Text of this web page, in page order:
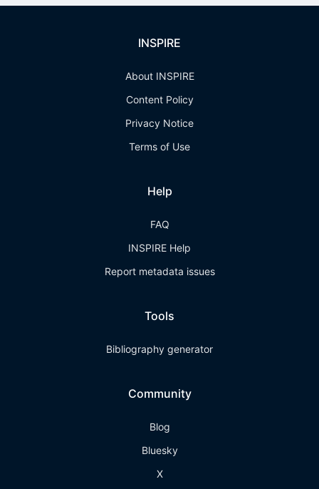
INSPIRE
About INSPIRE
Content Policy
Privacy Notice
Terms of Use
Help
FAQ
INSPIRE Help
Report metadata issues
Tools
Bibliography generator
Community
Blog
Bluesky
X